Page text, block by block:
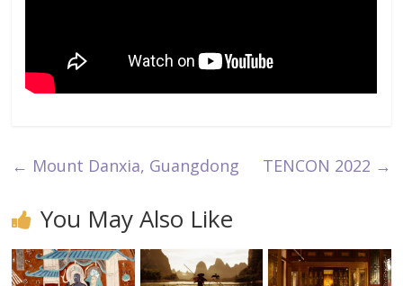
← Mount Danxia, Guangdong TENCON 2022 →
You May Also Like